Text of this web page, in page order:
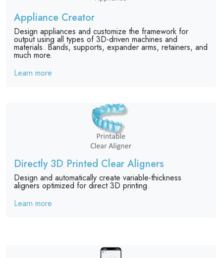
Appliance Creator
Design appliances and customize the framework for
output using all types of 3D-driven machines and
materials. Bands, supports, expander arms, retainers, and
much more.
Learn more
Directly 3D Printed Clear Aligners
Design and automatically create variable-thickness
aligners optimized for direct 3D printing.
Learn more